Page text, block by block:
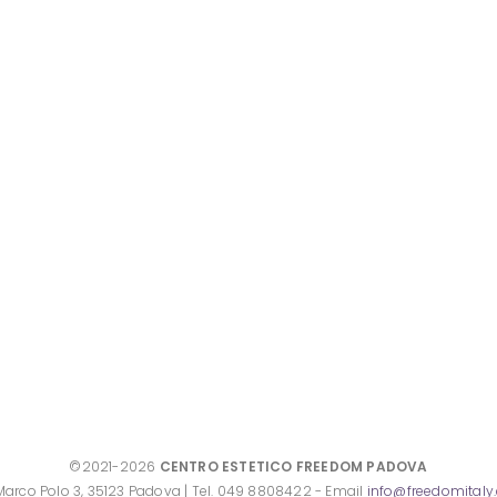
©2021-2026 CENTRO ESTETICO FREEDOM PADOVA
Polo 3, 35123 Padova | Tel. 049 8808422 - Email